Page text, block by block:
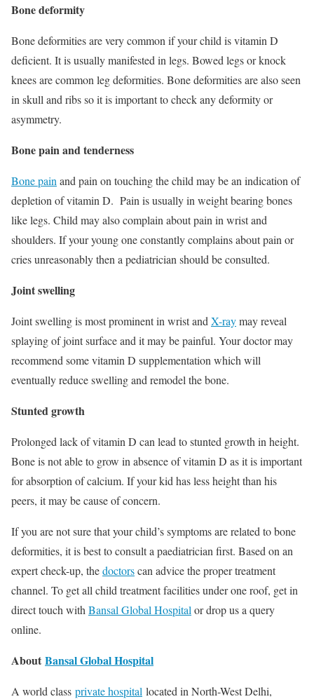
Bone deformity
Bone deformities are very common if your child is vitamin D
deficient. It is usually manifested in legs. Bowed legs or knock
knees are common leg deformities. Bone deformities are also seen
in skull and ribs so it is important to check any deformity or
asymmetry.
Bone pain and tenderness
Bone pain and pain on touching the child may be an indication of
depletion of vitamin D. Pain is usually in weight bearing bones
like legs. Child may also complain about pain in wrist and
shoulders. If your young one constantly complains about pain or
cries unreasonably then a pediatrician should be consulted.
Joint swelling
Joint swelling is most prominent in wrist and X-raymay reveal
splaying of joint surface and it may be painful. Your doctor may
recommend some vitamin D supplementation which will
eventually reduce swelling and remodel the bone.
Stunted growth
Prolonged lack of vitamin D can lead to stunted growth in height.
Bone is not able to grow in absence of vitamin D as it is important
for absorption of calcium. If your kid has less height than his
peers, it may be cause of concern.
If you are not sure that your child’s symptoms are related to bone
deformities, it is best to consult a paediatrician first. Based on an
expert check-up, thedoctorscan advice the proper treatment
channel. To get all child treatment facilities under one roof, get in
direct touch with Bansal Global Hospital or drop us a query
online.
About Bansal Global Hospital
A world class private hospital located in North-West Delhi,